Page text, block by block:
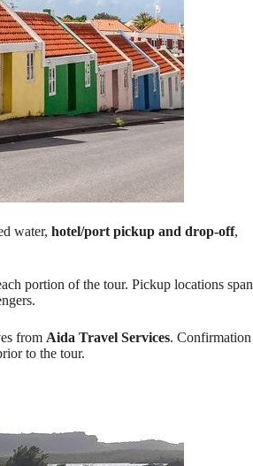
water, hotel/port pickup and drop-off,
portion of the tour. Pickup locations span
from Aida Travel Services. Confirmation
to the tour.